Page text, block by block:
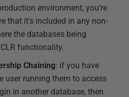
environment, you're
that it's included in any non-
the databases being
functionality.
Chaining: if you have
user running them to access
in another database, then